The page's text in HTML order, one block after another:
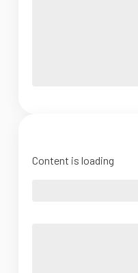
Content is loading